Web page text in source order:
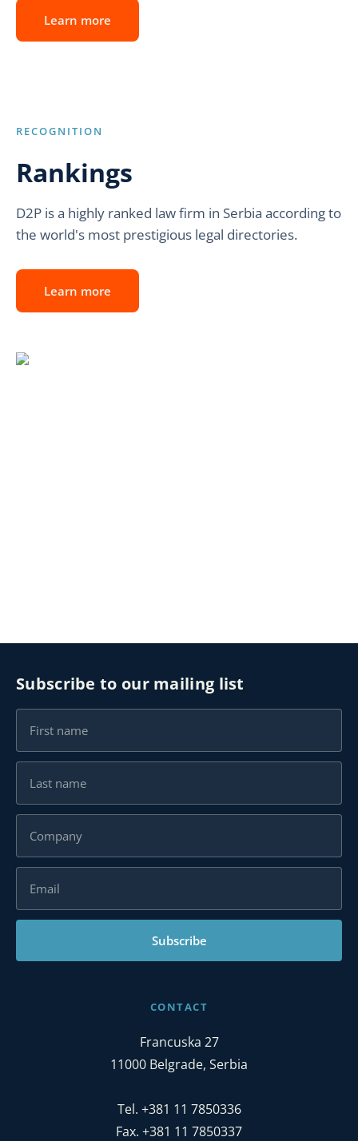
Learn more
RECOGNITION
Rankings
D2P is a highly ranked law firm in Serbia according to
the world's most prestigious legal directories.
Learn more
Subscribe to our mailing list
Subscribe
CONTACT
Francuska 27
11000 Belgrade, Serbia
Tel. +381 11 7850336
Fax. +381 11 7850337